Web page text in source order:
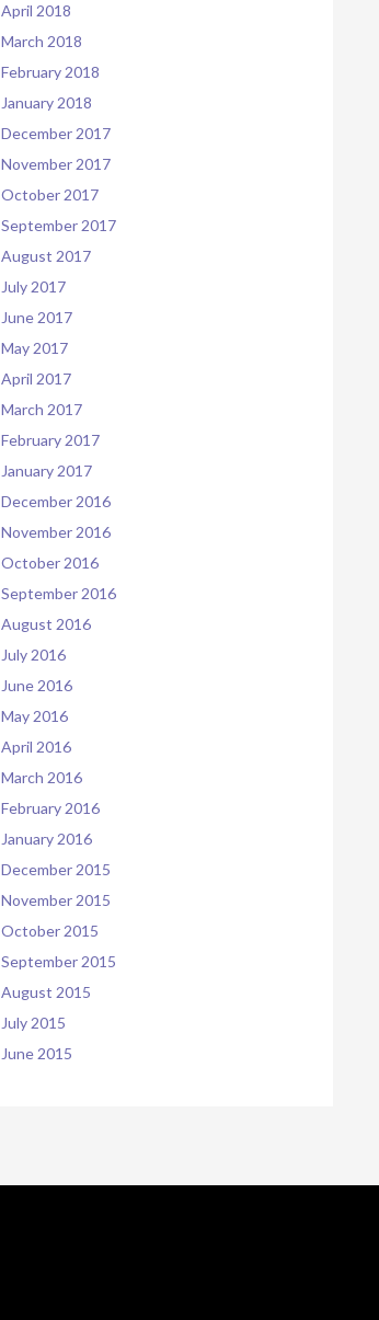
April 2018
March 2018
February 2018
January 2018
December 2017
November 2017
October 2017
September 2017
August 2017
July 2017
June 2017
May 2017
April 2017
March 2017
February 2017
January 2017
December 2016
November 2016
October 2016
September 2016
August 2016
July 2016
June 2016
May 2016
April 2016
March 2016
February 2016
January 2016
December 2015
November 2015
October 2015
September 2015
August 2015
July 2015
June 2015